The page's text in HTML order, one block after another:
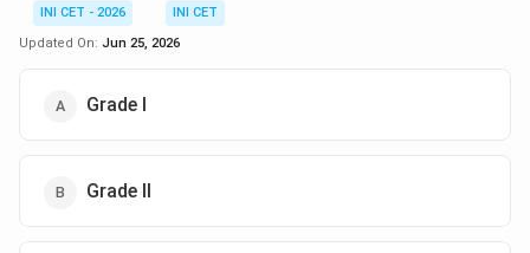
INI CET - 2026
INI CET
Updated On: Jun 25, 2026
Grade I
Grade II